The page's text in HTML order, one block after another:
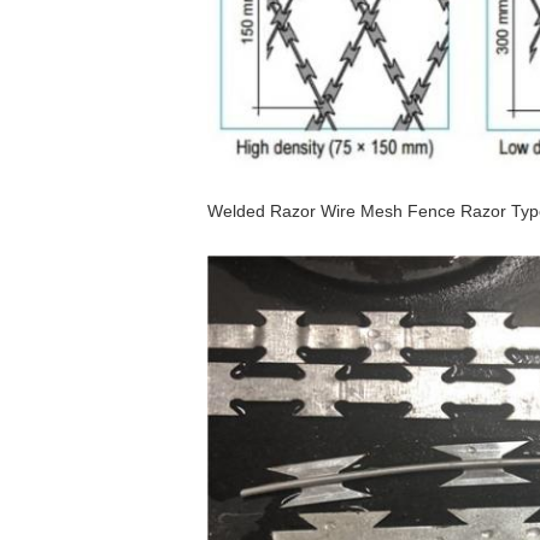
Welded Razor Wire Mesh Fence Razor